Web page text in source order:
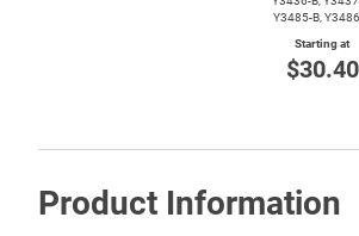
Y3485-B,
Starting at
$30.40
Product Information